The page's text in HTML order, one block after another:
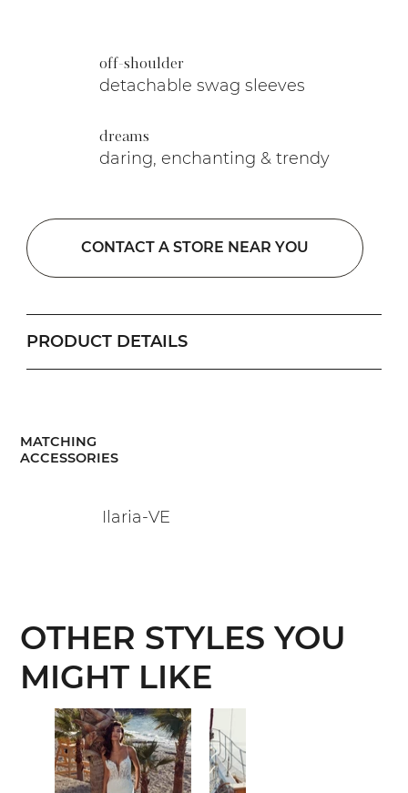
off-shoulder
detachable swag sleeves
dreams
daring, enchanting & trendy
CONTACT A STORE NEAR YOU
PRODUCT DETAILS
MATCHING
ACCESSORIES
Ilaria-VE
OTHER STYLES YOU
MIGHT LIKE